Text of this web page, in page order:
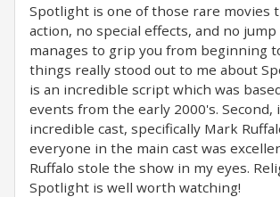
Spotlight is one of those rare movies
action, no special effects, and no
manages to grip you from beginning
things really stood out to me about
is an incredible script which was
events from the early 2000's. Second,
incredible cast, specifically Mark
everyone in the main cast was
Ruffalo stole the show in my eyes.
Spotlight is well worth watching!